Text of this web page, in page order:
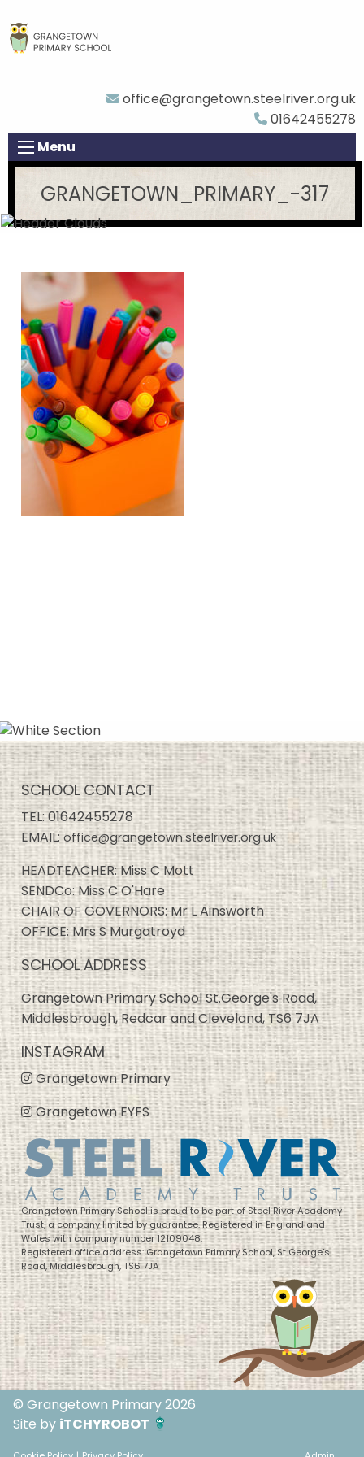
office@grangetown.steelriver.org.uk
01642455278
Menu
GRANGETOWN_PRIMARY_-317
SCHOOL CONTACT
TEL:01642455278
EMAIL:office@grangetown.steelriver.org.uk
HEADTEACHER: Miss C Mott
SENDCo: Miss C O'Hare
CHAIR OF GOVERNORS: Mr L Ainsworth
OFFICE: Mrs S Murgatroyd
SCHOOL ADDRESS
Grangetown Primary School St.George's Road,
Middlesbrough, Redcar and Cleveland, TS6 7JA
INSTAGRAM
Grangetown Primary
Grangetown EYFS
Grangetown Primary School is proud to be part of Steel River Academy
Trust, a company limited by guarantee. Registered in England and
Wales with company number 12109048.
Registered office address: Grangetown Primary School, St George’s
Road, Middlesbrough, TS6 7JA
© Grangetown Primary 2026
Site by iTCHYROBOT